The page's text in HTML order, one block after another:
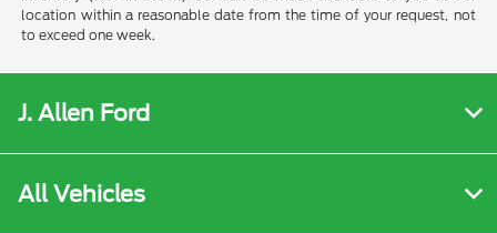
location within a reasonable date from the time of your request, not
to exceed one week.
J. Allen Ford
All Vehicles